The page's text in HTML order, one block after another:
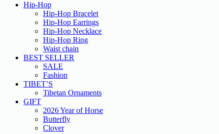
Hip-Hop
Hip-Hop Bracelet
Hip-Hop Earrings
Hip-Hop Necklace
Hip-Hop Ring
Waist chain
BEST SELLER
SALE
Fashion
TIBET’S
Tibetan Ornaments
GIFT
2026 Year of Horse
Butterfly
Clover